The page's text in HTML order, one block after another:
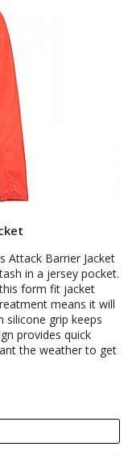
Attack Barrier Jacket
in a jersey pocket.
form fit jacket
means it will
silicone grip keeps
provides quick
the weather to get